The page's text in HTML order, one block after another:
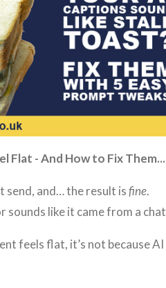
Flat - And How to Fix Them...
send, and… the result isfine.
sounds like it came from a
feels flat, it’s not because AI